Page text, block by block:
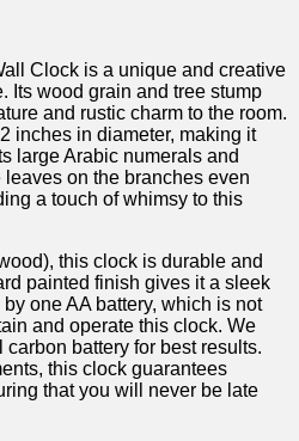
Clock is a unique and creative
Its wood⁣ grain and tree stump
and⁤ rustic charm to the room.
inches in diameter, making it
large‍ Arabic numerals and
on the ‌branches even
a touch of whimsy to this
this‍ clock is durable and
painted finish gives it a sleek
one AA battery, which⁤ is not
and operate⁤ this clock. We
‍battery for best ⁤results.
this clock ⁤guarantees
that you will never be late